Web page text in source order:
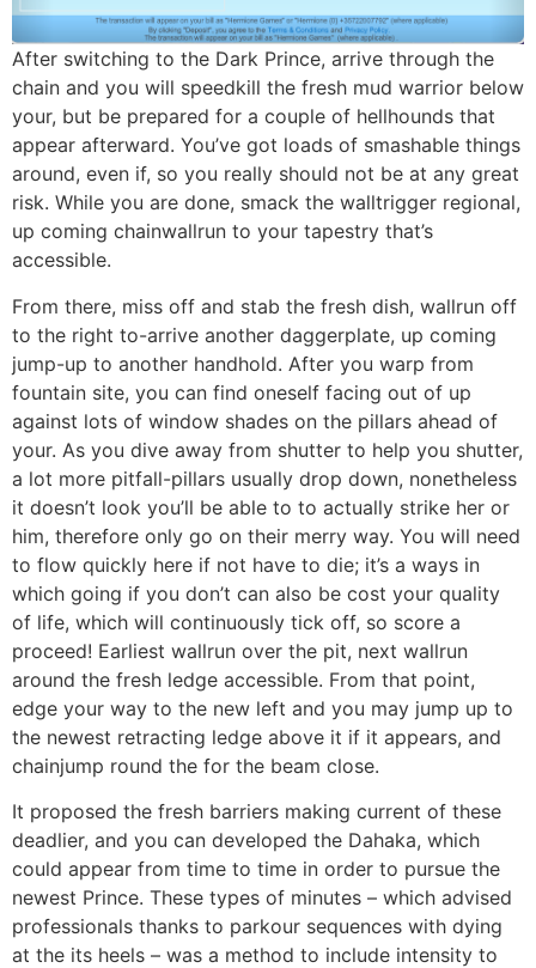
After switching to the Dark Prince, arrive through the
chain and you will speedkill the fresh mud warrior below
your, but be prepared for a couple of hellhounds that
appear afterward. You’ve got loads of smashable things
around, even if, so you really should not be at any great
risk. While you are done, smack the walltrigger regional,
up coming chainwallrun to your tapestry that’s
accessible.
From there, miss off and stab the fresh dish, wallrun off
to the right to-arrive another daggerplate, up coming
jump-up to another handhold. After you warp from
fountain site, you can find oneself facing out of up
against lots of window shades on the pillars ahead of
your. As you dive away from shutter to help you shutter,
a lot more pitfall-pillars usually drop down, nonetheless
it doesn’t look you’ll be able to to actually strike her or
him, therefore only go on their merry way. You will need
to flow quickly here if not have to die; it’s a ways in
which going if you don’t can also be cost your quality
of life, which will continuously tick off, so score a
proceed! Earliest wallrun over the pit, next wallrun
around the fresh ledge accessible. From that point,
edge your way to the new left and you may jump up to
the newest retracting ledge above it if it appears, and
chainjump round the for the beam close.
It proposed the fresh barriers making current of these
deadlier, and you can developed the Dahaka, which
could appear from time to time in order to pursue the
newest Prince. These types of minutes – which advised
professionals thanks to parkour sequences with dying
at the its heels – was a method to include intensity to